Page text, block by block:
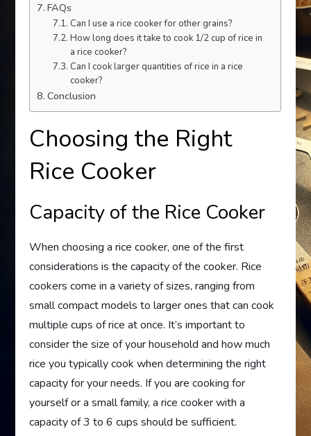
FAQs
Can I use a rice cooker for other grains?
How long does it take to cook 1/2 cup of rice in
a rice cooker?
Can I cook larger quantities of rice in a rice
cooker?
Conclusion
Choosing the Right
Rice Cooker
Capacity of the Rice Cooker
When choosing a rice cooker, one of the first
considerations is the capacity of the cooker. Rice
cookers come in a variety of sizes, ranging from
small compact models to larger ones that can cook
multiple cups of rice at once. It’s important to
consider the size of your household and how much
rice you typically cook when determining the right
capacity for your needs. If you are cooking for
yourself or a small family, a rice cooker with a
capacity of 3 to 6 cups should be sufficient.